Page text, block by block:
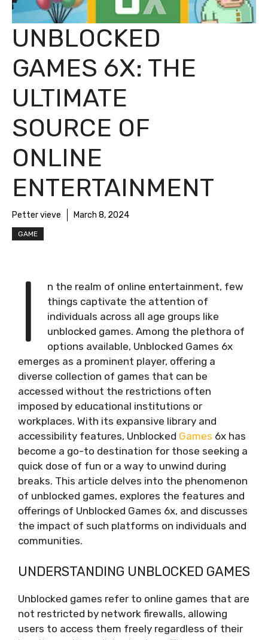
UNBLOCKED
GAMES 6X: THE
ULTIMATE
SOURCE OF
ONLINE
ENTERTAINMENT
Petter vieve March 8, 2024
GAME
I
n the realm of online entertainment, few
things captivate the attention of
individuals across all age groups like
unblocked games. Among the plethora of
options available, Unblocked Games 6x
emerges as a prominent player, offering a
diverse collection of games that can be
accessed without the restrictions often
imposed by educational institutions or
workplaces. With its expansive library and
accessibility features, Unblocked Games 6x has
become a go-to destination for those seeking a
quick dose of fun or a way to unwind during
breaks. This article delves into the phenomenon
of unblocked games, explores the features and
offerings of Unblocked Games 6x, and discusses
the impact of such platforms on individuals and
communities.
UNDERSTANDING UNBLOCKED GAMES
Unblocked games refer to online games that are
not restricted by network firewalls, allowing
users to access them freely regardless of their